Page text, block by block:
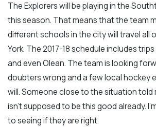
The Explorers will be playing in the
this season. That means that the team
different schools in the city will travel all
York. The 2017-18 schedule includes
and even Olean. The team is looking
doubters wrong and a few local hockey
will. Someone close to the situation told
isn't supposed to be this good already.
to seeing if they are right.